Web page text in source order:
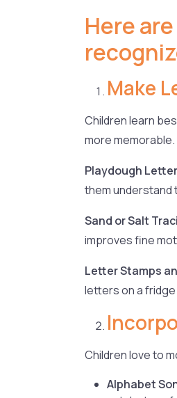
Here
Make
Children learn
more
Playdough
them understand
Sand or Salt
improves fine
Letter Stamps
letters on a
Children love to
Alphabet